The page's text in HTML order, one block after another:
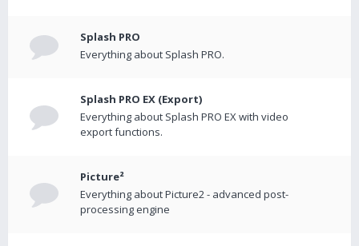
Splash PRO
Everything about Splash PRO.
Splash PRO EX (Export)
Everything about Splash PRO EX with video
export functions.
Picture²
Everything about Picture2 - advanced post-
processing engine